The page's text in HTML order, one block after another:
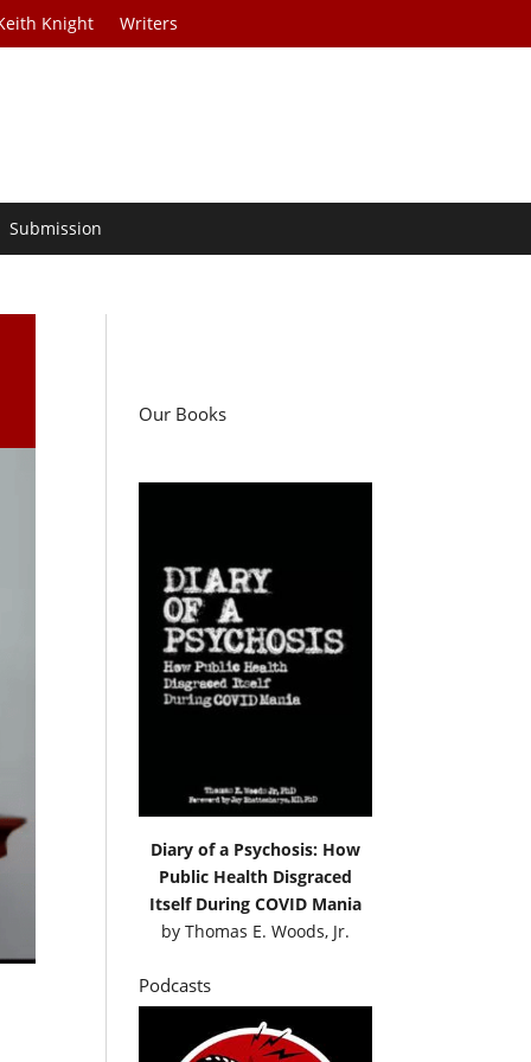
Knight Writers
Submission
Our Books
Diary of a Psychosis: How
Public Health Disgraced
Itself During COVID Mania
by Thomas E. Woods, Jr.
Podcasts